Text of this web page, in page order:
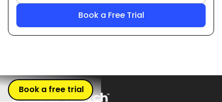
Book a free trial